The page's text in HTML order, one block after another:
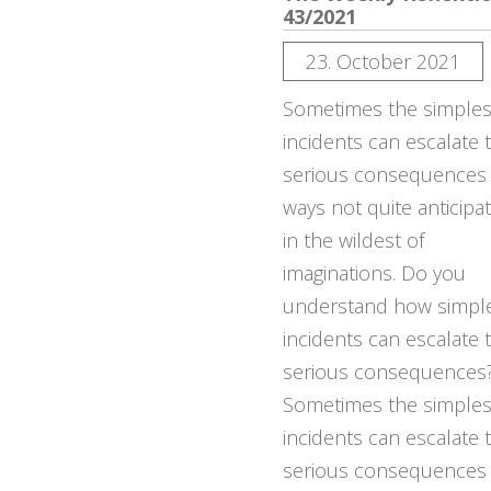
43/2021
23. October 2021
Sometimes the
incidents can escalate
serious consequences
ways not quite
in the wildest of
imaginations. Do you
understand how
incidents can escalate
serious
Sometimes the
incidents can escalate
serious consequences